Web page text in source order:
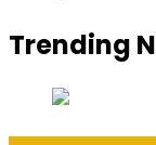
Trending